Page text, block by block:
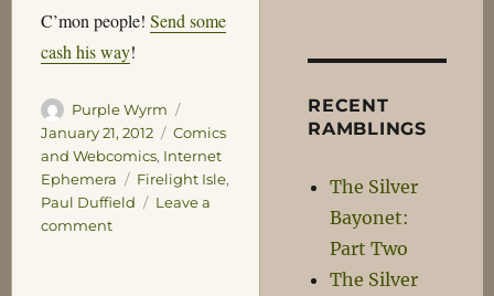
C’mon people! Send some
cash his way!
Author
Purple Wyrm
on
January 21, 2012 Categories
Comics
and Webcomics, Internet
Ephemera
Tags
Firelight Isle,
Paul Duffield
Leave a
commenton
RECENT
RAMBLINGS
The Silver
Bayonet:
Part Two
The Silver